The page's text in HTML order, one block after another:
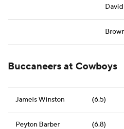
Buccaneers at Cowboys
Jameis Winston (6.5)
Peyton Barber (6.8)